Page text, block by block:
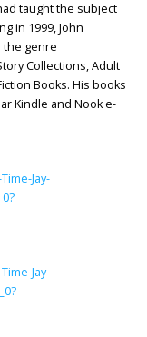
taught the subject
in 1999, John
the genre
Collections, Adult
Books. His books
Kindle and Nook e-
Jay-
Jay-